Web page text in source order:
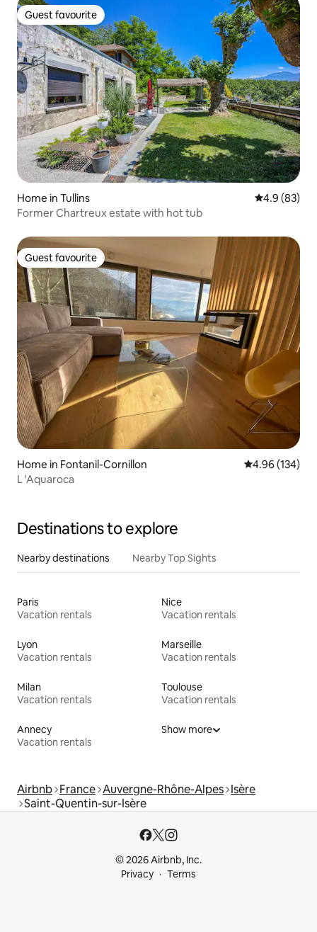
Guest favourite
Guest favourite
Home in Tullins 4.9 out of 5
4.9 (83)
Former Chartreux estate with hot tub
Guest favourite
Guest favourite
Home in Fontanil-Cornillon 4.96 out of 5
4.96 (134)
L 'Aquaroca
Destinations to explore
Nearby destinations Nearby Top Sights
Paris
Vacation rentals
Nice
Vacation rentals
Lyon
Vacation rentals
Marseille
Vacation rentals
Milan
Vacation rentals
Toulouse
Vacation rentals
Annecy
Vacation rentals
Show more
Airbnb France Auvergne-Rhône-Alpes Isère
Saint-Quentin-sur-Isère
© 2026 Airbnb, Inc.
Privacy
Terms